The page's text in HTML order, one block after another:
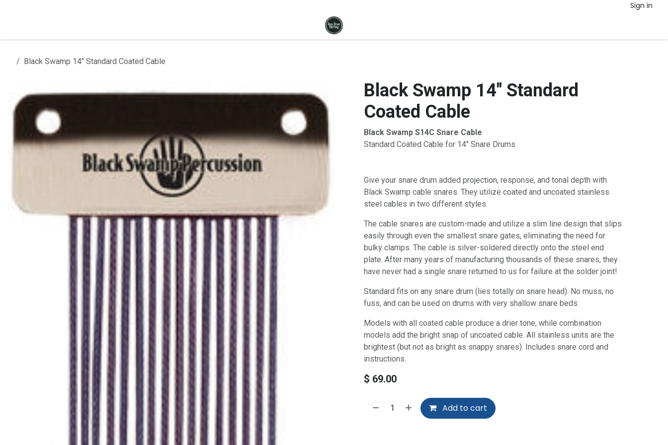
Sign in
Black Swamp 14" Standard Coated Cable
Black Swamp 14" Standard
Coated Cable
Black Swamp S14C Snare Cable
Standard Coated Cable for 14" Snare Drums
Give your snare drum added projection, response, and tonal depth with
Black Swamp cable snares. They utilize coated and uncoated stainless
steel cables in two different styles.
The cable snares are custom-made and utilize a slim line design that slips
easily through even the smallest snare gates, eliminating the need for
bulky clamps. The cable is silver-soldered directly onto the steel end
plate. After many years of manufacturing thousands of these snares, they
have never had a single snare returned to us for failure at the solder joint!
Standard fits on any snare drum (lies totally on snare head). No muss, no
fuss, and can be used on drums with very shallow snare beds.
Models with all coated cable produce a drier tone, while combination
models add the bright snap of uncoated cable. All stainless units are the
brightest (but not as bright as snappy snares). Includes snare cord and
instructions.
$ 69.00
Add to cart